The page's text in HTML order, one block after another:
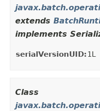
extends
implements
serialVersionUID:1L
Class